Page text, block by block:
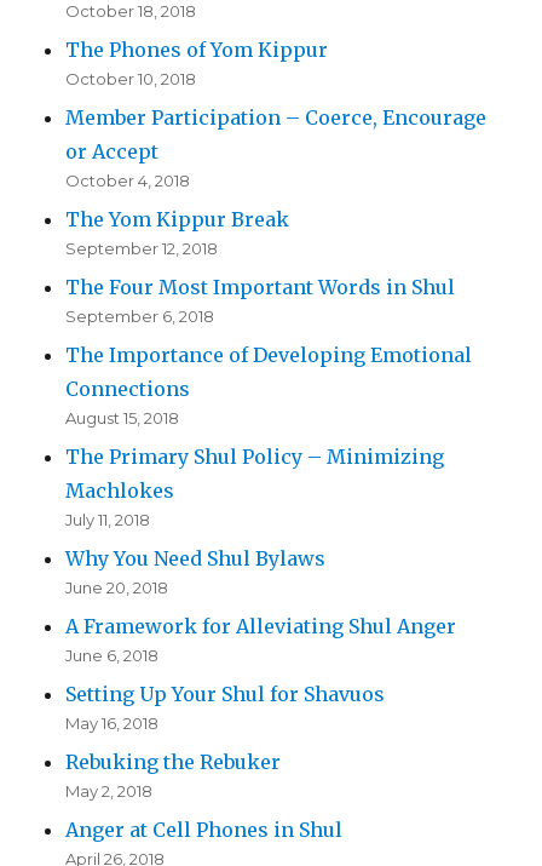
October 18, 2018
The Phones of Yom Kippur
October 10, 2018
Member Participation – Coerce, Encourage
or Accept
October 4, 2018
The Yom Kippur Break
September 12, 2018
The Four Most Important Words in Shul
September 6, 2018
The Importance of Developing Emotional
Connections
August 15, 2018
The Primary Shul Policy – Minimizing
Machlokes
July 11, 2018
Why You Need Shul Bylaws
June 20, 2018
A Framework for Alleviating Shul Anger
June 6, 2018
Setting Up Your Shul for Shavuos
May 16, 2018
Rebuking the Rebuker
May 2, 2018
Anger at Cell Phones in Shul
April 26, 2018